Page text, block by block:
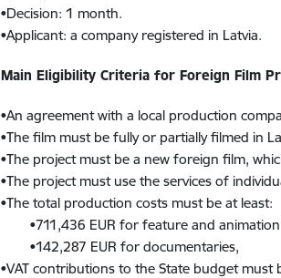
•Decision: 1 month.
•Applicant: a company registered in Latvia.
Main Eligibility Criteria for Foreign Film
•An agreement with a local production
•The film must be fully or partially filmed in
•The project must be a new foreign film,
•The project must use the services of
•The total production costs must be at least:​
•711,436 EUR for feature and animation
•142,287 EUR for documentaries,
•VAT contributions to the State budget